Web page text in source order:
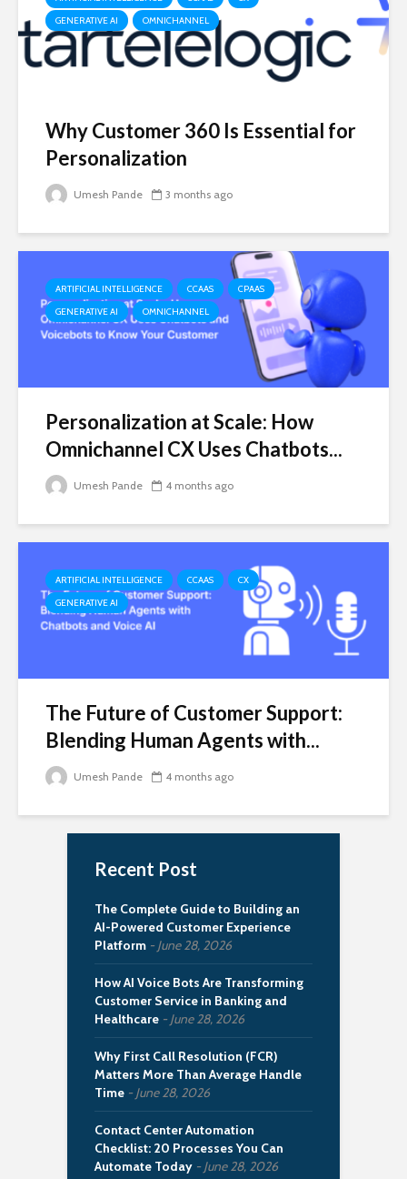
GENERATIVE AI
OMNICHANNEL
Why Customer 360 Is Essential for
Personalization
Umesh Pande 3 months ago
ARTIFICIAL INTELLIGENCE CCAAS
CPAAS
GENERATIVE AI
OMNICHANNEL
Personalization at Scale: How
Omnichannel CX Uses Chatbots...
Umesh Pande 4 months ago
ARTIFICIAL INTELLIGENCE CCAAS
CX
GENERATIVE AI
The Future of Customer Support:
Blending Human Agents with...
Umesh Pande 4 months ago
Recent Post
The Complete Guide to Building an
AI-Powered Customer Experience
Platform
June 28, 2026
How AI Voice Bots Are Transforming
Customer Service in Banking and
Healthcare
June 28, 2026
Why First Call Resolution (FCR)
Matters More Than Average Handle
Time
June 28, 2026
Contact Center Automation
Checklist: 20 Processes You Can
Automate Today
June 28, 2026